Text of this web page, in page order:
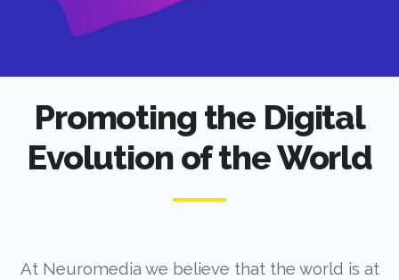
Promoting the Digital
Evolution of the World
At Neuromedia we believe that the world is at